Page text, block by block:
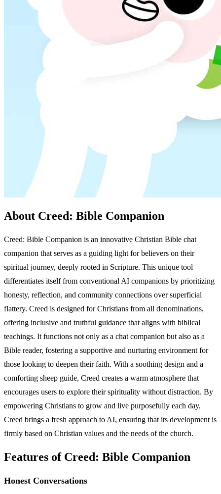
About Creed: Bible Companion
Creed: Bible Companion is an innovative Christian Bible chat
companion that serves as a guiding light for believers on their
spiritual journey, deeply rooted in Scripture. This unique tool
differentiates itself from conventional AI companions by prioritizing
honesty, reflection, and community connections over superficial
flattery. Creed is designed for Christians from all denominations,
offering inclusive and truthful guidance that aligns with biblical
teachings. It functions not only as a chat companion but also as a
Bible reader, fostering a supportive and nurturing environment for
those looking to deepen their faith. With a soothing design and a
comforting sheep guide, Creed creates a warm atmosphere that
encourages users to explore their spirituality without distraction. By
empowering Christians to grow and live purposefully each day,
Creed brings a fresh approach to AI, ensuring that its development is
firmly based on Christian values and the needs of the church.
Features of Creed: Bible Companion
Honest Conversations